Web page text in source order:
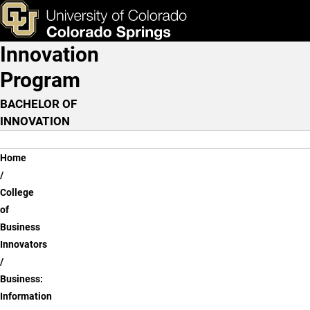
Skip to main content
Business: Information
& Tools Apply Now
Main Navigation
Innovation
Program
BACHELOR OF
INNOVATION
Breadcrumb
Home
College
of
Business
Innovators
Business:
Information